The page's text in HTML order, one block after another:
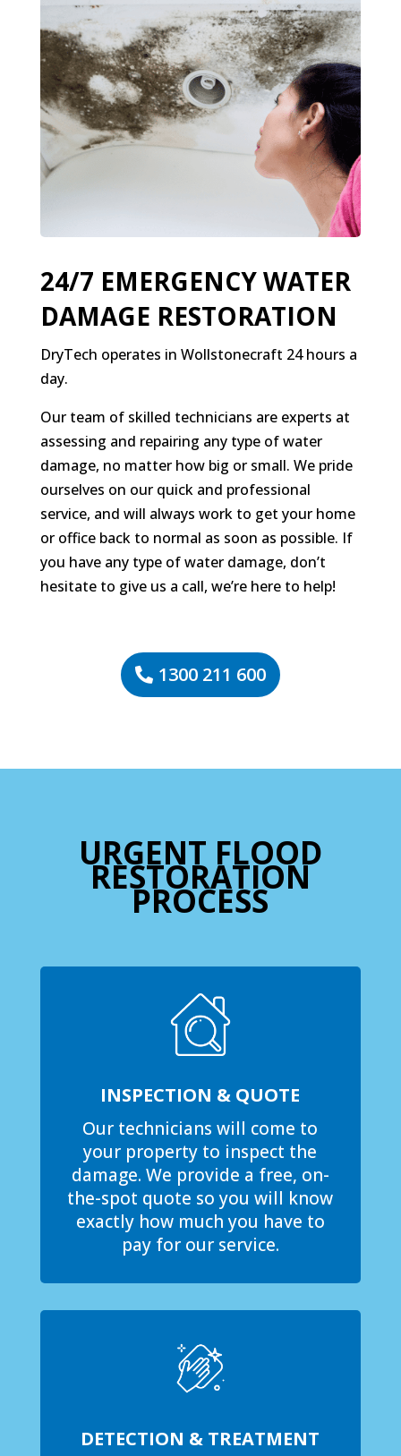
24/7 EMERGENCY WATER
DAMAGE RESTORATION
DryTech operates in Wollstonecraft 24 hours a
day.
Our team of skilled technicians are experts at
assessing and repairing any type of water
damage, no matter how big or small. We pride
ourselves on our quick and professional
service, and will always work to get your home
or office back to normal as soon as possible. If
you have any type of water damage, don’t
hesitate to give us a call, we’re here to help!
1300 211 600
URGENT FLOOD
RESTORATION
PROCESS
INSPECTION & QUOTE
Our technicians will come to
your property to inspect the
damage. We provide a free, on-
the-spot quote so you will know
exactly how much you have to
pay for our service.
DETECTION & TREATMENT